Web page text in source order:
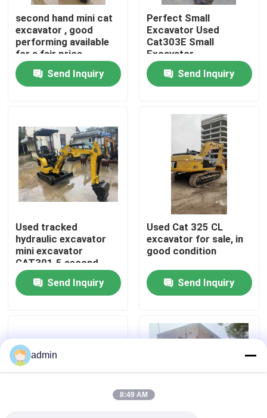
Home
Videos
About Us
Factory Tour
Quality Control
Contact Us
Request A Quote
Road Construction Machinery
second hand mini cat
excavator , good
performing available
for a fair price
Send Inquiry
Perfect Small
Excavator Used
Cat303E Small
Excavator
Send Inquiry
Used tracked
hydraulic excavator
mini excavator
CAT301.5 second
hand machinery
Send Inquiry
Used Cat 325 CL
excavator for sale, in
good condition
Send Inquiry
admin
8:49 AM